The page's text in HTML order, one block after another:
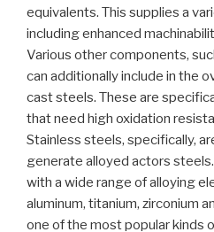
equivalents. This supplies a
including enhanced
Various other components,
can additionally include in the
cast steels. These are
that need high oxidation
Stainless steels, specifically,
generate alloyed actors
with a wide range of alloying
aluminum, titanium, zirconium
one of the most popular kinds